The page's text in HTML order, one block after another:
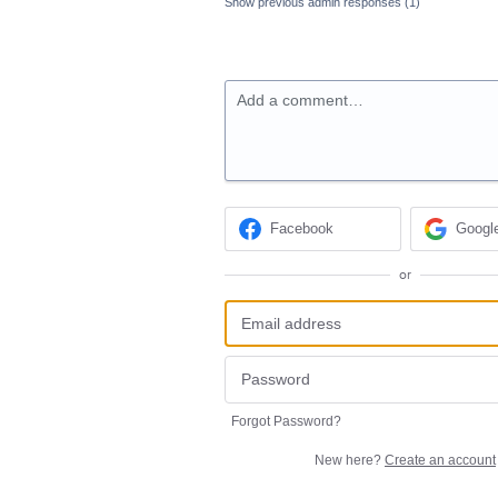
Add a comment…
Facebook
or
Forgot Password?
New here? Create an account